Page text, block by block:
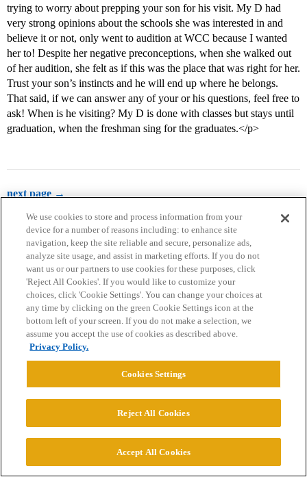
trying to worry about prepping your son for his visit. My D had
very strong opinions about the schools she was interested in and
believe it or not, only went to audition at WCC because I wanted
her to! Despite her negative preconceptions, when she walked out
of her audition, she felt as if this was the place that was right for her.
Trust your son’s instincts and he will end up where he belongs.
That said, if we can answer any of your or his questions, feel free to
ask! When is he visiting? My D is done with classes but stays until
graduation, when the freshman sing for the graduates.</p>
next page →
Home Categories Guidelines Terms of Service
Privacy Policy
Powered byDiscourse
© 2026 College Confidential, LLC. All Rights Reserved.
We use cookies to store and process information from your
device for a number of reasons including: to enhance site
navigation, keep the site reliable and secure, personalize ads,
analyze site usage, and assist in marketing efforts. If you do not
want us or our partners to use cookies for these purposes, click
'Reject All Cookies'. If you would like to customize your
choices, click 'Cookie Settings'. You can change your choices at
any time by clicking on the green Cookie Settings icon at the
bottom left of your screen. If you do not make a selection, we
assume you accept the use of cookies as described above.
Privacy Policy.
Cookies Settings
Reject All Cookies
Accept All Cookies